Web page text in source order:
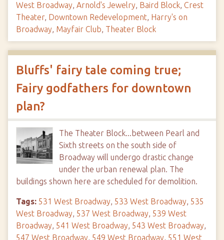
West Broadway, Arnold's Jewelry, Baird Block, Crest
Theater, Downtown Redevelopment, Harry's on
Broadway, Mayfair Club, Theater Block
Bluffs' fairy tale coming true;
Fairy godfathers for downtown
plan?
The Theater Block...between Pearl and
Sixth streets on the south side of
Broadway will undergo drastic change
under the urban renewal plan. The
buildings shown here are scheduled for demolition.
Tags: 531 West Broadway, 533 West Broadway, 535
West Broadway, 537 West Broadway, 539 West
Broadway, 541 West Broadway, 543 West Broadway,
547 West Broadway, 549 West Broadway, 551 West